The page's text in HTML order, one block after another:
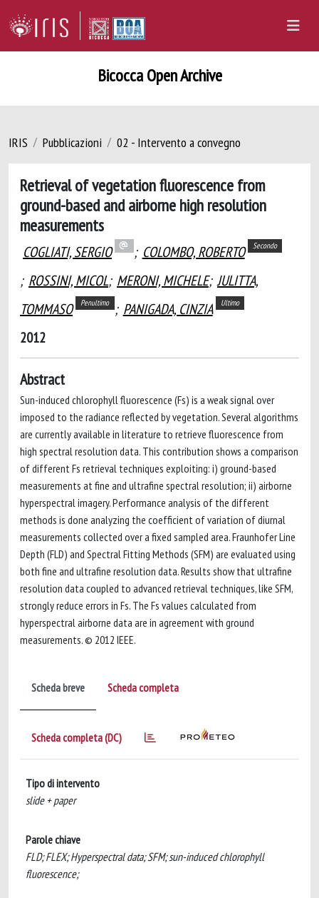
Bicocca Open Archive
IRIS Pubblicazioni 02 - Intervento a convegno
Retrieval of vegetation fluorescence from
ground-based and airborne high resolution
measurements
COGLIATI, SERGIO ; COLOMBO, ROBERTO Secondo
; ROSSINI, MICOL; MERONI, MICHELE; JULITTA,
TOMMASO
Penultimo ; PANIGADA, CINZIA Ultimo
2012
Abstract
Sun-induced chlorophyll fluorescence (Fs) is a weak signal over
imposed to the radiance reflected by vegetation. Several algorithms
are currently available in literature to retrieve fluorescence from
high spectral resolution data. This contribution shows a comparison
of different Fs retrieval techniques exploiting: i) ground-based
measurements at fine and ultrafine spectral resolution; ii) airborne
hyperspectral imagery. Performance analysis of the different
methods is done analyzing the coefficient of variation of diurnal
measurements collected over a fixed sampled area. Fraunhofer Line
Depth (FLD) and Spectral Fitting Methods (SFM) are evaluated using
both fine and ultrafine resolution data. Results show that ultrafine
resolution data coupled to advanced retrieval techniques, like SFM,
strongly reduce errors in Fs. The Fs values calculated from
hyperspectral airborne data are in agreement with ground
measurements. © 2012 IEEE.
Scheda breve Scheda completa
Scheda completa (DC)
Tipo di intervento
slide + paper
Parole chiave
FLD; FLEX; Hyperspectral data; SFM; sun-induced chlorophyll
fluorescence;